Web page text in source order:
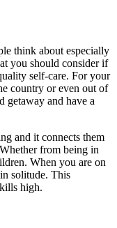
think about especially
you should consider if
self-care. For your
country or even out of
getaway and have a
and it connects them
from being in
When you are on
solitude. This
high.